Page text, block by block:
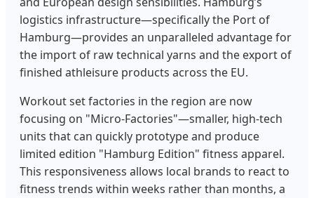
logistics infrastructure—specifically the Port of
Hamburg—provides an unparalleled advantage for
the import of raw technical yarns and the export of
finished athleisure products across the EU.
Workout set factories in the region are now
focusing on "Micro-Factories"—smaller, high-tech
units that can quickly prototype and produce
limited edition "Hamburg Edition" fitness apparel.
This responsiveness allows local brands to react to
fitness trends within weeks rather than months, a